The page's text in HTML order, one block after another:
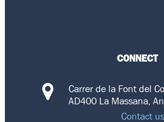
CONNECT
Carrer de la Font del
AD400 La Massana,
Contact us